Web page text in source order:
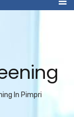
In Pimpri